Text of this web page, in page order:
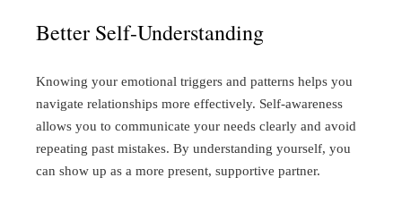
Better Self-Understanding
Knowing your emotional triggers and patterns helps you
navigate relationships more effectively. Self-awareness
allows you to communicate your needs clearly and avoid
repeating past mistakes. By understanding yourself, you
can show up as a more present, supportive partner.